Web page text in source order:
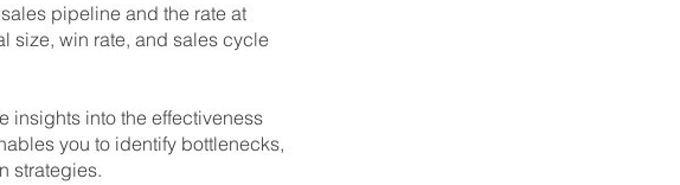
pipeline and the rate at
size, win rate, and sales cycle
insights into the effectiveness
you to identify bottlenecks,
strategies.